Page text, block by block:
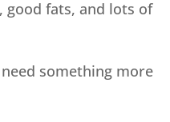
good fats, and lots of
something more